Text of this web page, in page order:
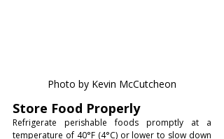
Photo by Kevin McCutcheon
Store Food Properly
Refrigerate perishable foods promptly at a
temperature of 40°F (4°C) or lower to slow down